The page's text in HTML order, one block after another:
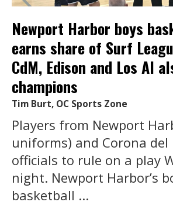
Newport Harbor boys
earns share of Surf
CdM, Edison and Los Al
champions
Tim Burt, OC Sports Zone
Players from Newport
uniforms) and Corona
officials to rule on a play
night. Newport Harbor’s
basketball ...